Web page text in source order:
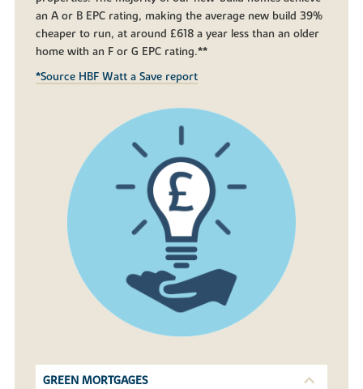
an A or B EPC rating, making the average new build 39%
cheaper to run, at around £618 a year less than an older
home with an F or G EPC rating.**
*Source HBF Watt a Save report
GREEN MORTGAGES